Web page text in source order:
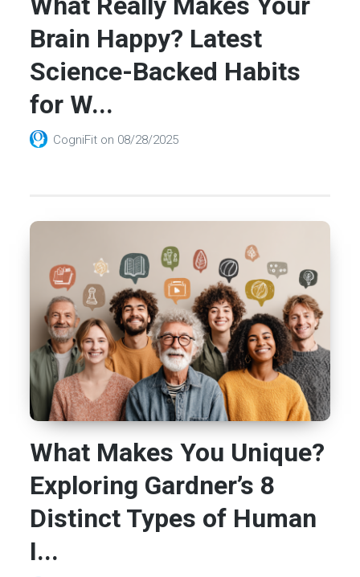
Brain Happy? Latest
Science-Backed Habits
for W...
CogniFit on 08/28/2025
What Makes You Unique?
Exploring Gardner’s 8
Distinct Types of Human
I...